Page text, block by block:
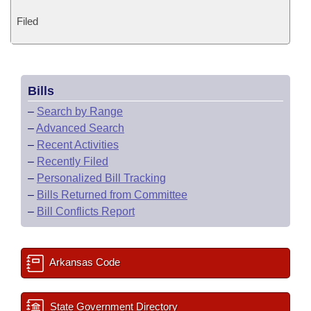
Filed
Bills
– Search by Range
–Advanced Search
– Recent Activities
– Recently Filed
– Personalized Bill Tracking
– Bills Returned from Committee
– Bill Conflicts Report
Arkansas Code
State Government Directory